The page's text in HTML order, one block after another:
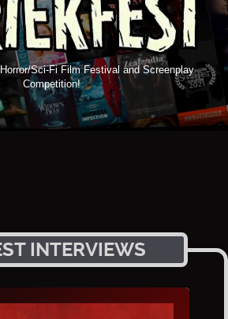
Sci-Fi Film Festival and Screenplay
Competition!
INTERVIEWS